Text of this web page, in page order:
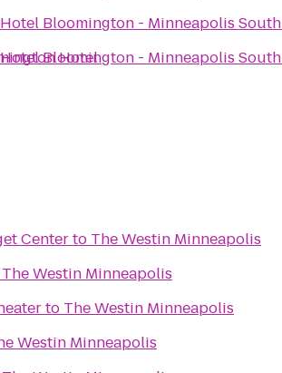
Hotel
Bloomington - Minneapolis South
Bloomington - Minneapolis South
Centerto The Westin Minneapolis
The Westin Minneapolis
to The Westin Minneapolis
Westin Minneapolis